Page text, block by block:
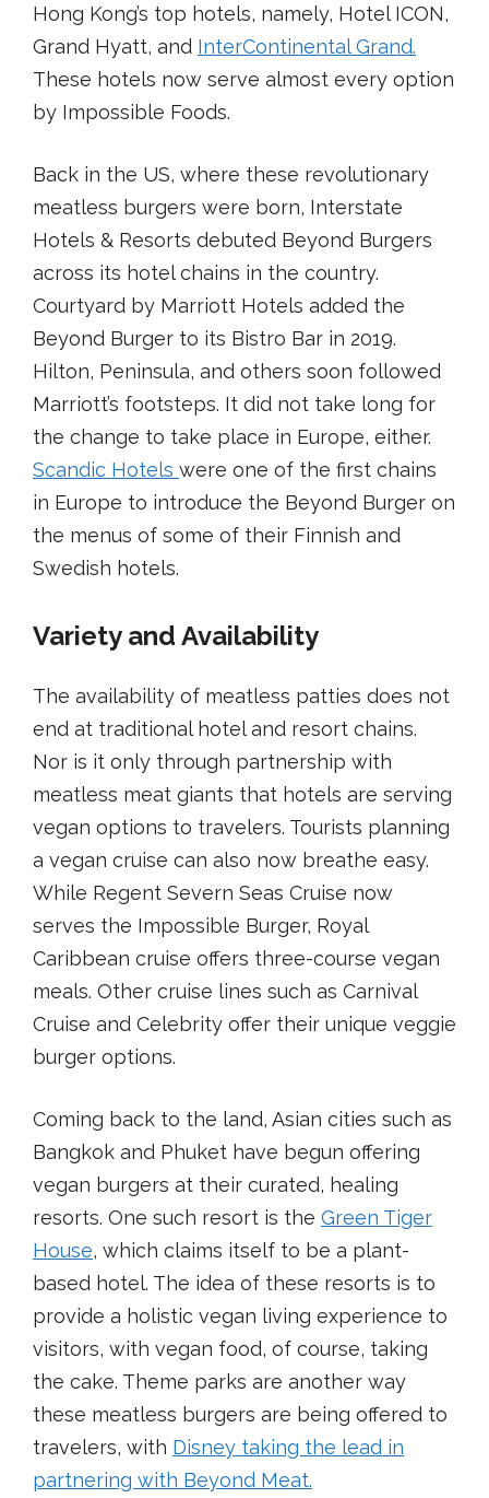
Hong Kong’s top hotels, namely, Hotel ICON,
Grand Hyatt, and InterContinental Grand.
These hotels now serve almost every option
by Impossible Foods.
Back in the US, where these revolutionary
meatless burgers were born, Interstate
Hotels & Resorts debuted Beyond Burgers
across its hotel chains in the country.
Courtyard by Marriott Hotels added the
Beyond Burger to its Bistro Bar in 2019.
Hilton, Peninsula, and others soon followed
Marriott’s footsteps. It did not take long for
the change to take place in Europe, either.
Scandic Hotels were one of the first chains
in Europe to introduce the Beyond Burger on
the menus of some of their Finnish and
Swedish hotels.
Variety and Availability
The availability of meatless patties does not
end at traditional hotel and resort chains.
Nor is it only through partnership with
meatless meat giants that hotels are serving
vegan options to travelers. Tourists planning
a vegan cruise can also now breathe easy.
While Regent Severn Seas Cruise now
serves the Impossible Burger, Royal
Caribbean cruise offers three-course vegan
meals. Other cruise lines such as Carnival
Cruise and Celebrity offer their unique veggie
burger options.
Coming back to the land, Asian cities such as
Bangkok and Phuket have begun offering
vegan burgers at their curated, healing
resorts. One such resort is the Green Tiger
House, which claims itself to be a plant-
based hotel. The idea of these resorts is to
provide a holistic vegan living experience to
visitors, with vegan food, of course, taking
the cake. Theme parks are another way
these meatless burgers are being offered to
travelers, with Disney taking the lead in
partnering with Beyond Meat.